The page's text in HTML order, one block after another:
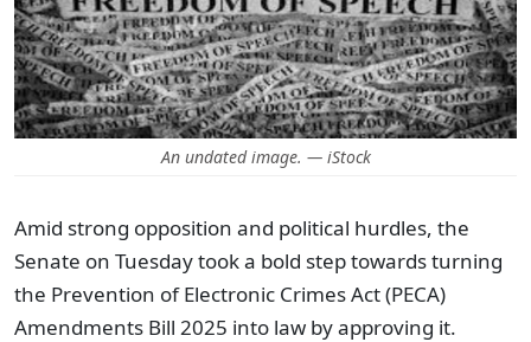
An undated image. — iStock
Amid strong opposition and political hurdles, the
Senate on Tuesday took a bold step towards turning
the Prevention of Electronic Crimes Act (PECA)
Amendments Bill 2025 into law by approving it.